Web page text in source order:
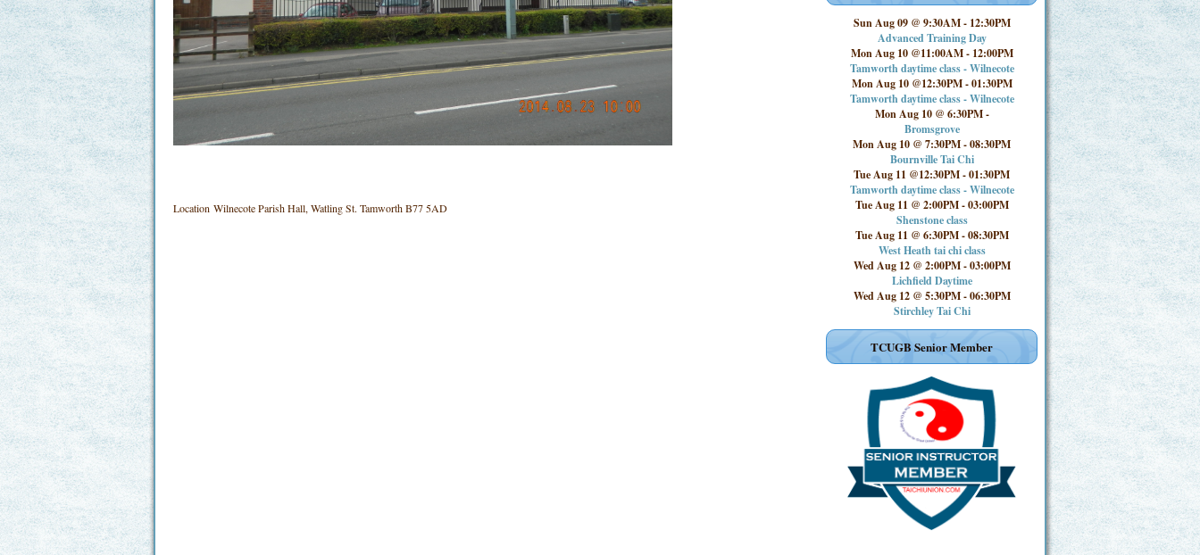
Location Wilnecote Parish Hall, Watling St. Tamworth B77 5AD
Sun Aug 09 @ 9:30AM- 12:30PM
Advanced Training Day
Mon Aug 10 @11:00AM- 12:00PM
Tamworth daytime class - Wilnecote
Mon Aug 10 @12:30PM-01:30PM
Tamworth daytime class - Wilnecote
Mon Aug 10 @ 6:30PM-
Bromsgrove
Mon Aug 10 @ 7:30PM-08:30PM
Bournville Tai Chi
Tue Aug 11 @12:30PM-01:30PM
Tamworth daytime class - Wilnecote
Tue Aug 11 @ 2:00PM-03:00PM
Shenstone class
Tue Aug 11 @ 6:30PM-08:30PM
West Heath tai chi class
Wed Aug 12 @ 2:00PM-03:00PM
Lichfield Daytime
Wed Aug 12 @ 5:30PM-06:30PM
Stirchley Tai Chi
TCUGB Senior Member